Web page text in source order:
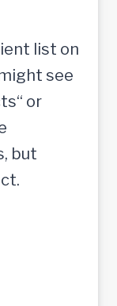
list on
see
or
but